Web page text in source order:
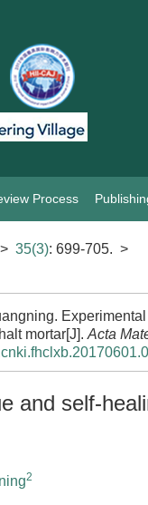
Process
> 35(3): 699-705. >
mortar[J]. Acta
and self-
2